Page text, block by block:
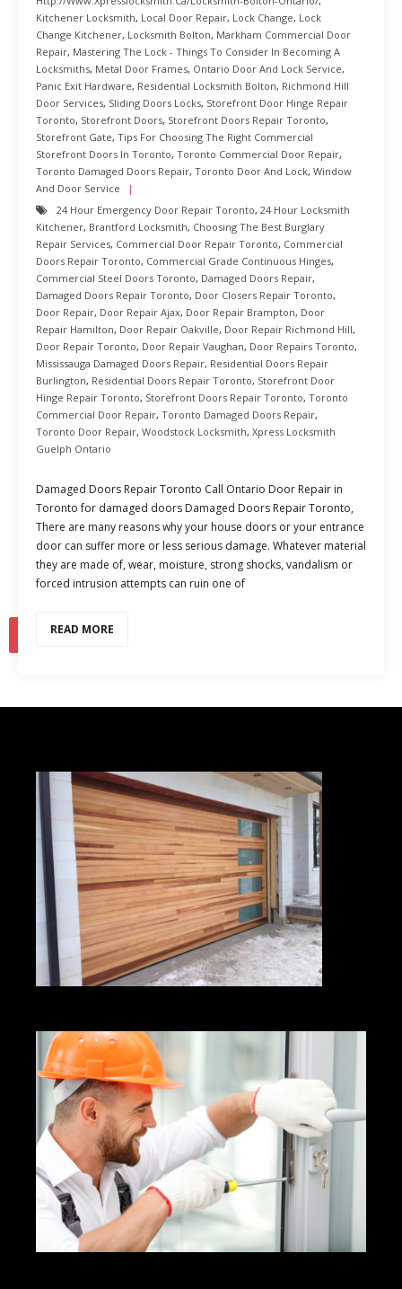
Kitchener Locksmith, Local Door Repair, Lock Change, Lock
Change Kitchener, Locksmith Bolton, Markham Commercial Door
Repair, Mastering The Lock - Things To Consider In Becoming A
Locksmiths, Metal Door Frames, Ontario Door And Lock Service,
Panic Exit Hardware, Residential Locksmith Bolton, Richmond Hill
Door Services, Sliding Doors Locks, Storefront Door Hinge Repair
Toronto, Storefront Doors, Storefront Doors Repair Toronto,
Storefront Gate, Tips For Choosing The Right Commercial
Storefront Doors In Toronto, Toronto Commercial Door Repair,
Toronto Damaged Doors Repair, Toronto Door And Lock, Window
And Door Service
24 Hour Emergency Door Repair Toronto, 24 Hour Locksmith
Kitchener, Brantford Locksmith, Choosing The Best Burglary
Repair Services, Commercial Door Repair Toronto, Commercial
Doors Repair Toronto, Commercial Grade Continuous Hinges,
Commercial Steel Doors Toronto, Damaged Doors Repair,
Damaged Doors Repair Toronto, Door Closers Repair Toronto,
Door Repair, Door Repair Ajax, Door Repair Brampton, Door
Repair Hamilton, Door Repair Oakville, Door Repair Richmond Hill,
Door Repair Toronto, Door Repair Vaughan, Door Repairs Toronto,
Mississauga Damaged Doors Repair, Residential Doors Repair
Burlington, Residential Doors Repair Toronto, Storefront Door
Hinge Repair Toronto, Storefront Doors Repair Toronto, Toronto
Commercial Door Repair, Toronto Damaged Doors Repair,
Toronto Door Repair, Woodstock Locksmith, Xpress Locksmith
Guelph Ontario
Damaged Doors Repair Toronto Call Ontario Door Repair in
Toronto for damaged doors Damaged Doors Repair Toronto,
There are many reasons why your house doors or your entrance
door can suffer more or less serious damage. Whatever material
they are made of, wear, moisture, strong shocks, vandalism or
forced intrusion attempts can ruin one of
READ MORE
2 …